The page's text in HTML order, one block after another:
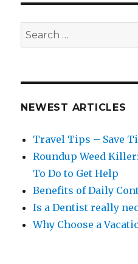
Search
for:
NEWEST ARTICLES
Travel Tips – Save
Roundup Weed
To Do to Get Help
Benefits of Daily
Is a Dentist really
Why Choose a